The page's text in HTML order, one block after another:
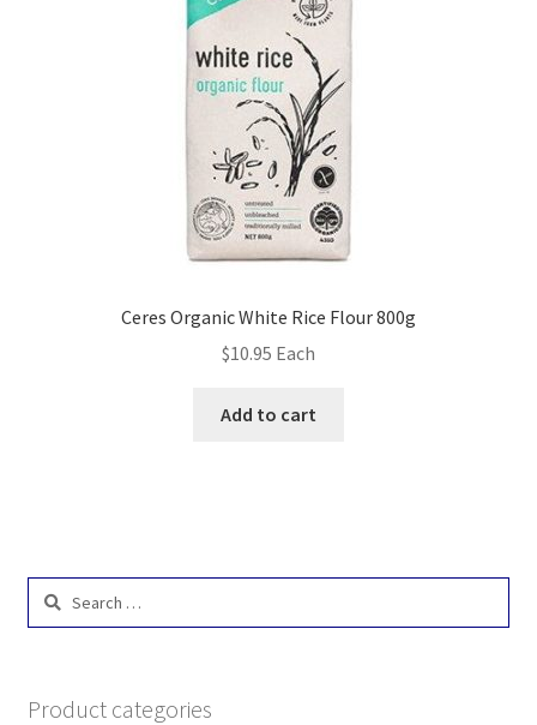
Ceres Organic White Rice Flour 800g
$10.95 Each
Add to cart
Search
Product categories